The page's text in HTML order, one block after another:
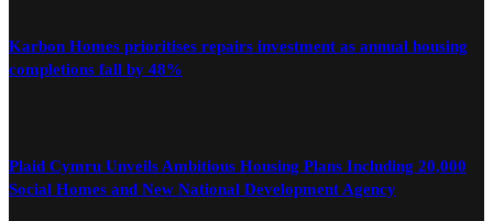
Karbon Homes prioritises repairs investment as annual housing
completions fall by 48%
Plaid Cymru Unveils Ambitious Housing Plans Including 20,000
Social Homes and New National Development Agency